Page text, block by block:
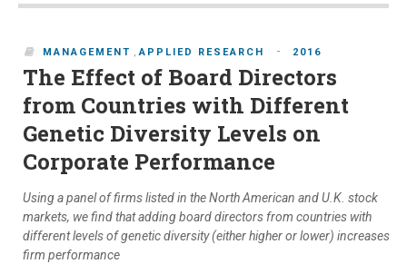
MANAGEMENT ,APPLIED RESEARCH - 2016
The Effect of Board Directors
from Countries with Different
Genetic Diversity Levels on
Corporate Performance
Using a panel of firms listed in the North American and U.K. stock
markets, we find that adding board directors from countries with
different levels of genetic diversity (either higher or lower) increases
firm performance